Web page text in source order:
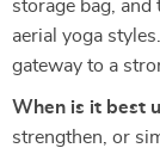
storage bag,
aerial yoga
gateway to a
When is it best
strengthen, or